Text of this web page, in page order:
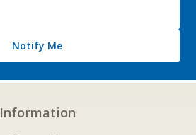
Notify Me
Information